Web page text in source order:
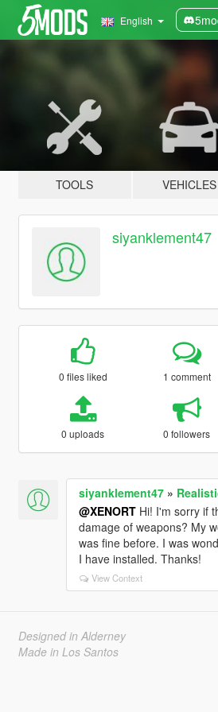
English
TOOLS VEHICLES
siyanklement47
0 files liked 1 comment
0 uploads 0 followers
siyanklement47»
@XENORTHi! I'm sorry if
damage of weapons? My
was fine before. I was
I have installed. Thanks!
View Context
Designed in Alderney
Made in Los Santos